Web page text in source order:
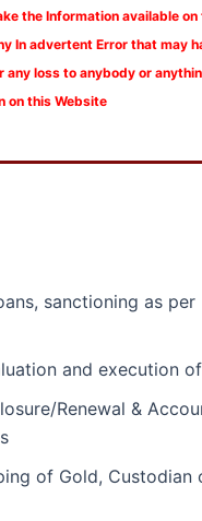
the Information available
In advertent Error that may
loss to anybody or
on this Website
sanctioning as per
and execution
Renewal &
of Gold, Custodian